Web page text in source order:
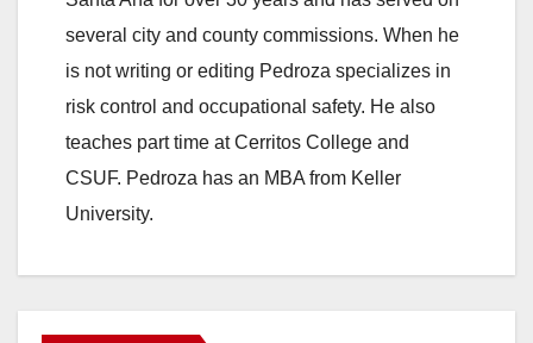
several city and county commissions. When he
is not writing or editing Pedroza specializes in
risk control and occupational safety. He also
teaches part time at Cerritos College and
CSUF. Pedroza has an MBA from Keller
University.